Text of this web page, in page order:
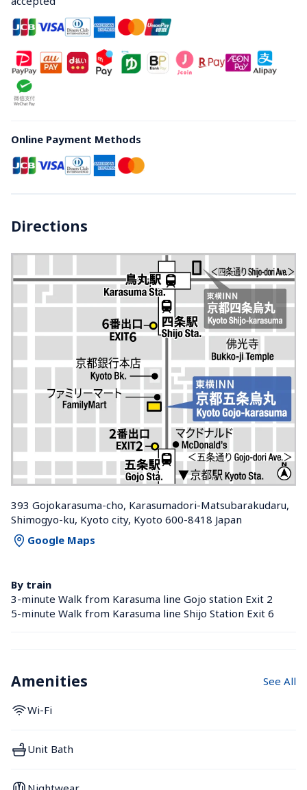
Online Payment Methods
Directions
393 Gojokarasuma-cho, Karasumadori-Matsubarakudaru,
Shimogyo-ku, Kyoto city, Kyoto 600-8418 Japan
Google Maps
By train
3-minute Walk from Karasuma line Gojo station Exit 2
5-minute Walk from Karasuma line Shijo Station Exit 6
Amenities See All
Wi-Fi
Unit Bath